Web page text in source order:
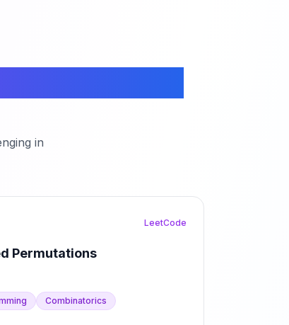
in
LeetCode
Permutations
Combinatorics